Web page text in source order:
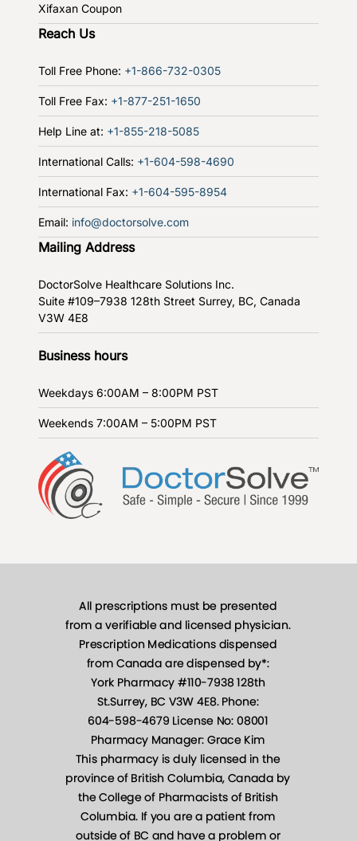
Xifaxan Coupon
Reach Us
Toll Free Phone: +1-866-732-0305
Toll Free Fax: +1-877-251-1650
Help Line at: +1-855-218-5085
International Calls: +1-604-598-4690
International Fax: +1-604-595-8954
Email: info@doctorsolve.com
Mailing Address
DoctorSolve Healthcare Solutions Inc.
Suite #109–7938 128th Street Surrey, BC, Canada
V3W 4E8
Business hours
Weekdays 6:00AM – 8:00PM PST
Weekends 7:00AM – 5:00PM PST